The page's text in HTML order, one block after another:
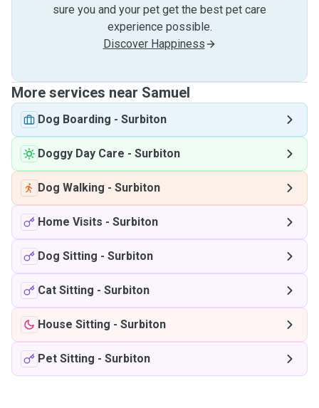
sure you and your pet get the best pet care
experience possible.
Discover Happiness
More services near Samuel
Dog Boarding - Surbiton
Doggy Day Care - Surbiton
Dog Walking - Surbiton
Home Visits - Surbiton
Dog Sitting - Surbiton
Cat Sitting - Surbiton
House Sitting - Surbiton
Pet Sitting - Surbiton